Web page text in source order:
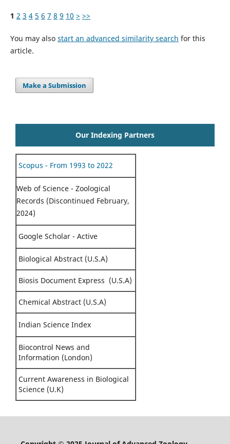
1 2 3 4 5 6 7 8 9 10 > >>
You may also start an advanced similarity search for this
article.
Make a Submission
Our Indexing Partners
Scopus - From 1993 to 2022
Web of Science - Zoological
Records (Discontinued February,
2024)
Google Scholar - Active
Biological Abstract (U.S.A)
Biosis Document Express (U.S.A)
Chemical Abstract (U.S.A)
Indian Science Index
Biocontrol News and
Information (London)
Current Awareness in Biological
Science (U.K)